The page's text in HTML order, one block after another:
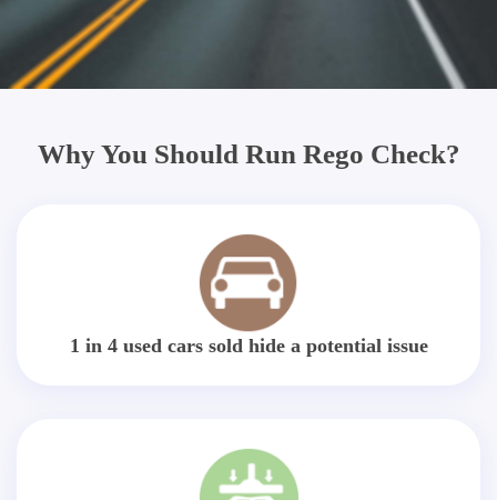
Why You Should Run Rego Check?
1 in 4 used cars sold hide a potential issue